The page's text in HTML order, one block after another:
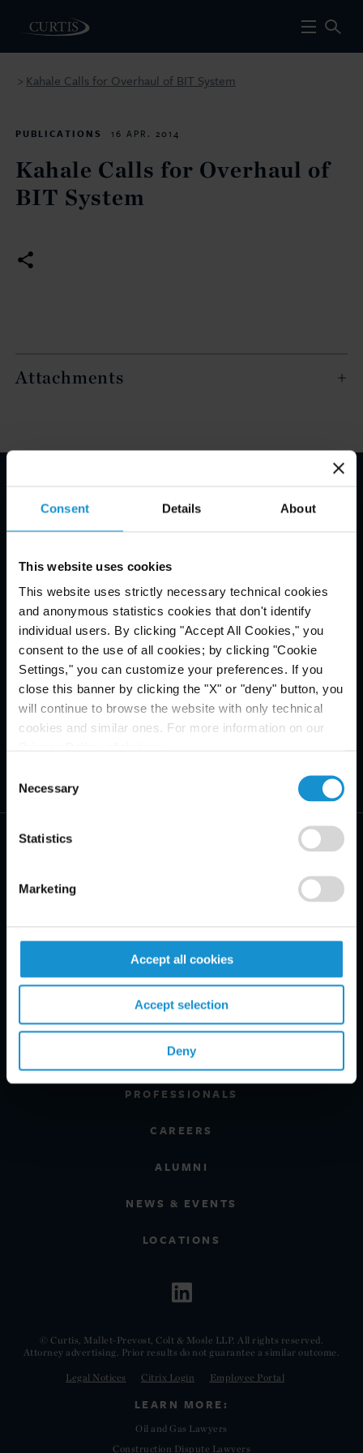
Consent Details About
This website uses cookies
This website uses strictly necessary technical cookies
and anonymous statistics cookies that don't identify
individual users. By clicking "Accept All Cookies," you
consent to the use of all cookies; by clicking "Cookie
Settings," you can customize your preferences. If you
close this banner by clicking the "X" or "deny" button, you
will continue to browse the website with only technical
cookies and similar ones. For more information on our
Selection
Necessary
Statistics
Marketing
Accept all cookies
Accept selection
Deny
> Kahale Calls for Overhaul of BIT System
PUBLICATIONS 16 APR. 2014
Kahale Calls for Overhaul of
BIT System
Attachments
REGIONS
CLIENT INSIGHTS
GLOSSARY
PROFESSIONALS
CAREERS
ALUMNI
NEWS & EVENTS
LOCATIONS
© Curtis, Mallet-Prevost, Colt & Mosle LLP. All rights reserved.
Attorney advertising. Prior results do not guarantee a similar outcome.
Legal Notices Citrix Login Employee Portal
Email Disclaimer*
LEARN MORE:
Oil and Gas Lawyers
Construction Dispute Lawyers